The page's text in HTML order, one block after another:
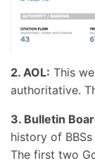
2. AOL: This
authoritative.
3. Bulletin
history of
The first two